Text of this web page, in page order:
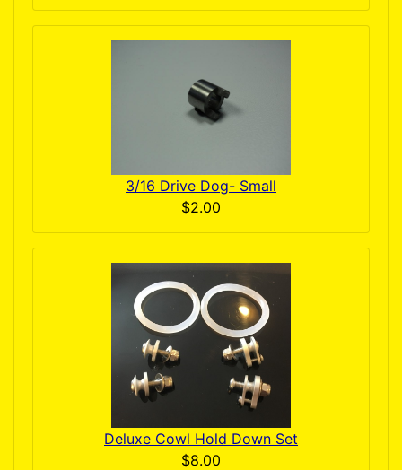
3/16 Drive Dog- Small
$2.00
Deluxe Cowl Hold Down Set
$8.00